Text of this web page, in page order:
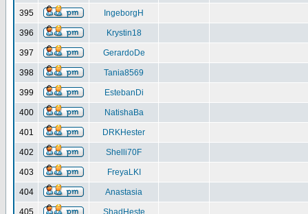
395 IngeborgH
396 Krystin18
397 GerardoDe
398 Tania8569
399 EstebanDi
400 NatishaBa
401 DRKHester
402 Shelli70F
403 FreyaLKI
404 Anastasia
405 ShadHeste